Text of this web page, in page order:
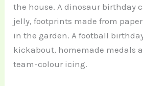
the house. A dinosaur birthday
jelly, footprints made from
in the garden. A football
kickabout, homemade medals
team-colour icing.